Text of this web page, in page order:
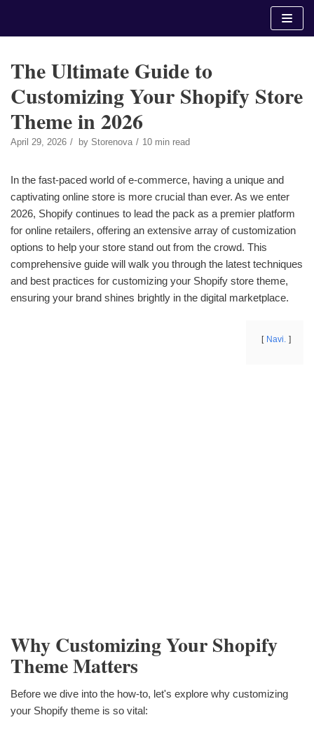
The Ultimate Guide to
Customizing Your Shopify Store
Theme in 2026
April 29, 2026 by Storenova 10 min read
In the fast-paced world of e-commerce, having a unique and
captivating online store is more crucial than ever. As we enter
2026, Shopify continues to lead the pack as a premier platform
for online retailers, offering an extensive array of customization
options to help your store stand out from the crowd. This
comprehensive guide will walk you through the latest techniques
and best practices for customizing your Shopify store theme,
ensuring your brand shines brightly in the digital marketplace.
Navi.
Why Customizing Your Shopify
Theme Matters
Before we dive into the how-to, let's explore why customizing
your Shopify theme is so vital: